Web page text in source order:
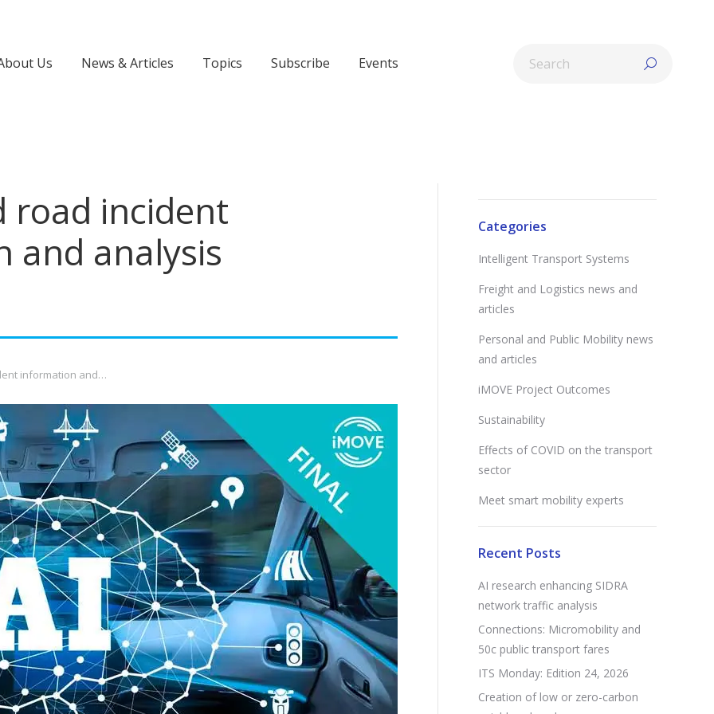
Us News & Articles Topics Subscribe Events
road incident
and analysis
information and…
Categories
Intelligent Transport Systems
Freight and Logistics news and
articles
Personal and Public Mobility news
and articles
iMOVE Project Outcomes
Sustainability
Effects of COVID on the transport
sector
Meet smart mobility experts
Recent Posts
AI research enhancing SIDRA
network traffic analysis
Connections: Micromobility and
50c public transport fares
ITS Monday: Edition 24, 2026
Creation of low or zero-carbon